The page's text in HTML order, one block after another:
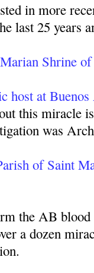
in more
last 25 years
Shrine
host at
this miracle
was
of Saint
the AB blood
a dozen